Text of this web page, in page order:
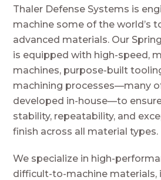
Thaler Defense Systems is
machine some of the world’s
advanced materials. Our
is equipped with high-speed,
machines, purpose-built
machining processes—many
developed in-house—to
stability, repeatability, and
finish across all material types.
We specialize in high-
difficult-to-machine materials,